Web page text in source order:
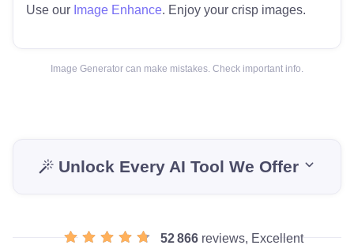
Use our Image Enhance. Enjoy your crisp images.
Image Generator can make mistakes. Check important info.
Unlock Every AI Tool We Offer
52 866 reviews, Excellent